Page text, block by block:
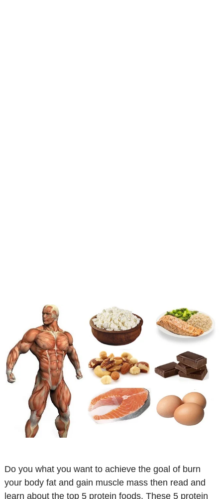
Do you what you want to achieve the goal of burn
your body fat and gain muscle mass then read and
learn about the top 5 protein foods. These 5 protein